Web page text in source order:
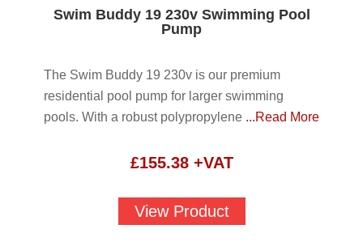
Swim Buddy 19 230v Swimming Pool
Pump
The Swim Buddy 19 230v is our premium
residential pool pump for larger swimming
pools. With a robust polypropylene ...Read More
£155.38 +VAT
View Product